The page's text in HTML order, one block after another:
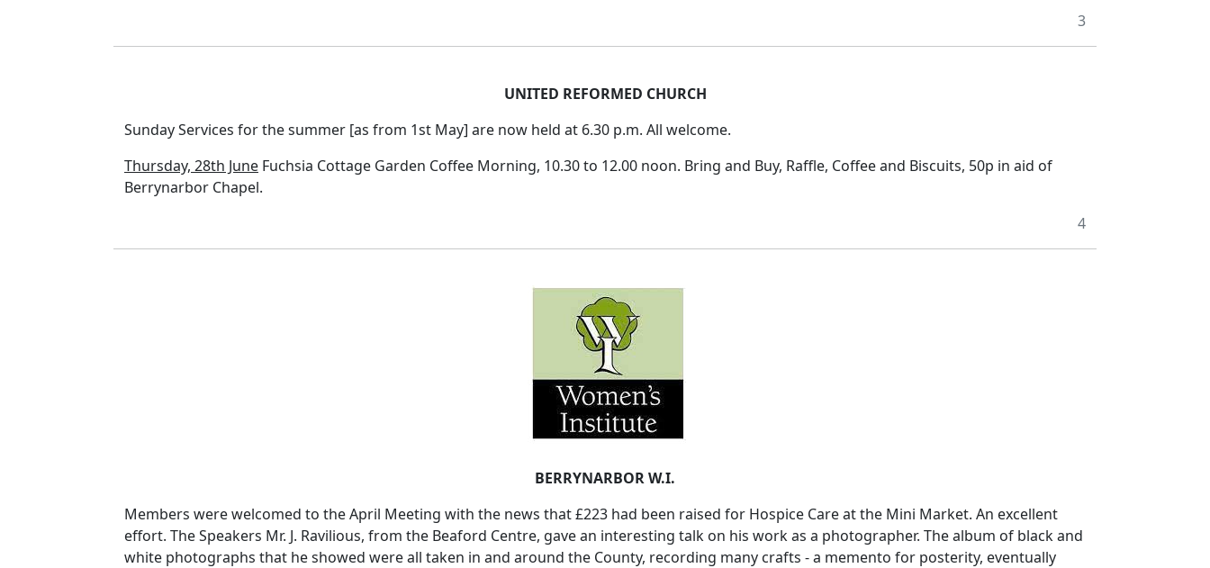
3
UNITED REFORMED CHURCH
Sunday Services for the summer [as from 1st May] are now held at 6.30 p.m. All welcome.
Thursday, 28th June Fuchsia Cottage Garden Coffee Morning, 10.30 to 12.00 noon. Bring and Buy, Raffle, Coffee and Biscuits, 50p in aid of
Berrynarbor Chapel.
4
BERRYNARBOR W.I.
Members were welcomed to the April Meeting with the news that £223 had been raised for Hospice Care at the Mini Market. An excellent
effort. The Speakers Mr. J. Ravilious, from the Beaford Centre, gave an interesting talk on his work as a photographer. The album of black and
white photographs that he showed were all taken in and around the County, recording many crafts - a memento for posterity, eventually